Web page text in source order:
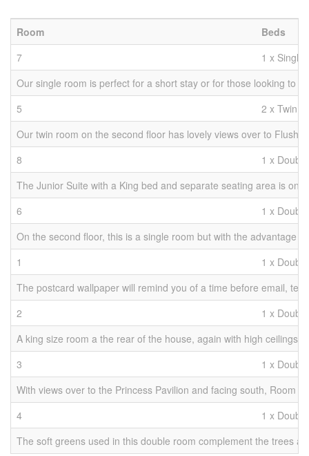
Room
Beds
7
1 x Single
Our single room is perfect for a short stay or for those looking to
5
2 x Twin
Our twin room on the second floor has lovely views over to
8
1 x Double
The Junior Suite with a King bed and separate seating area is on
6
1 x Double
On the second floor, this is a single room but with the advantage
1
1 x Double
The postcard wallpaper will remind you of a time before email,
2
1 x Double
A king size room a the rear of the house, again with high
3
1 x Double
With views over to the Princess Pavilion and facing south, Room
4
1 x Double
The soft greens used in this double room complement the trees